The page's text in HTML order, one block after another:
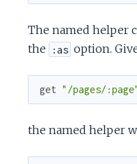
The named helper
the
:as option.
get "/pages/:page"
the named helper